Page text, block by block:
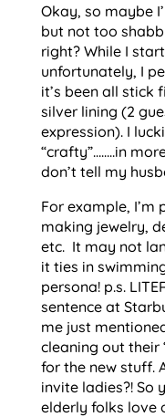
Okay, so maybe
but not too
right? While I
unfortunately, I
it’s been all stick
silver lining (2
expression). I
“crafty”……..in
don’t tell my
For example,
making jewelry,
etc. It may not
it ties in
persona! p.s.
sentence at
me just
cleaning out their
for the new stuff.
invite ladies?! So
elderly folks love